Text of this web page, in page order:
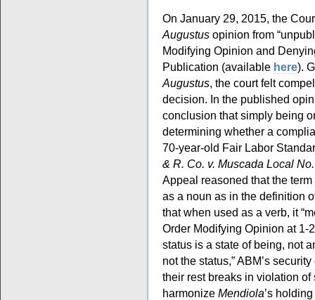
On January 29, 2015, the
Augustus opinion from
Modifying Opinion and
Publication (available here).
Augustus, the court felt
decision. In the published
conclusion that simply being
determining whether a
70-year-old Fair Labor
& R. Co. v. Muscada Local
Appeal reasoned that the
as a noun as in the definition
that when used as a verb, it
Order Modifying Opinion at 1-
status is a state of being, not
not the status,” ABM’s
their rest breaks in violation of
harmonize Mendiola’s